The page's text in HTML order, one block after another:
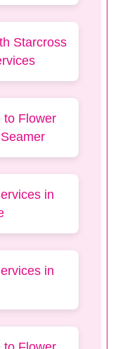
Starcross
to Flower
in
in